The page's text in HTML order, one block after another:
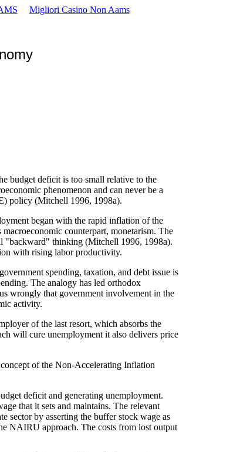
Migliori Casino Non Aams
budget deficit is too small relative to the
phenomenon and can never be a
policy (Mitchell 1996, 1998a).
began with the rapid inflation of the
counterpart, monetarism. The
"backward" thinking (Mitchell 1996, 1998a).
with rising labor productivity.
spending, taxation, and debt issue is
The analogy has led orthodox
wrongly that government involvement in the
activity.
of the last resort, which absorbs the
will cure unemployment it also delivers price
of the Non-Accelerating Inflation
deficit and generating unemployment.
that it sets and maintains. The relevant
sector by asserting the buffer stock wage as
NAIRU approach. The costs from lost output